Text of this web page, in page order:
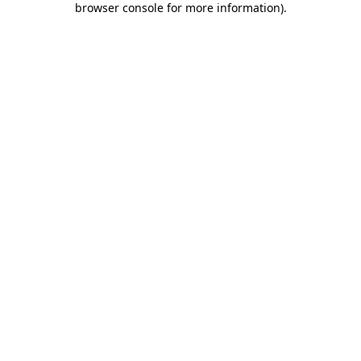
browser console for more information).